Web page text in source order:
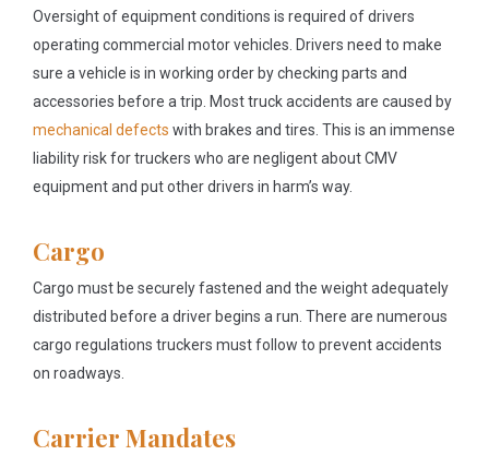
Oversight of equipment conditions is required of drivers
operating commercial motor vehicles. Drivers need to make
sure a vehicle is in working order by checking parts and
accessories before a trip. Most truck accidents are caused by
mechanical defects with brakes and tires. This is an immense
liability risk for truckers who are negligent about CMV
equipment and put other drivers in harm’s way.
Cargo
Cargo must be securely fastened and the weight adequately
distributed before a driver begins a run. There are numerous
cargo regulations truckers must follow to prevent accidents
on roadways.
Carrier Mandates